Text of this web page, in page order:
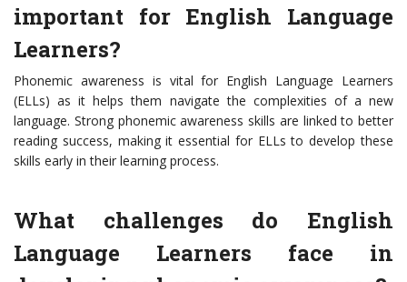
important for English Language
Learners?
Phonemic awareness is vital for English Language Learners
(ELLs) as it helps them navigate the complexities of a new
language. Strong phonemic awareness skills are linked to better
reading success, making it essential for ELLs to develop these
skills early in their learning process.
What challenges do English
Language Learners face in